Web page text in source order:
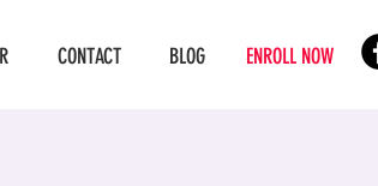
CONTACT BLOG ENROLL NOW